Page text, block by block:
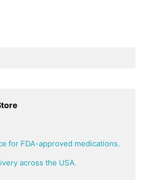
for FDA-approved medications.
across the USA.